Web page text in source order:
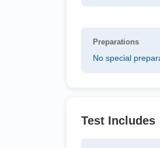
Preparations
No special
Test Includes